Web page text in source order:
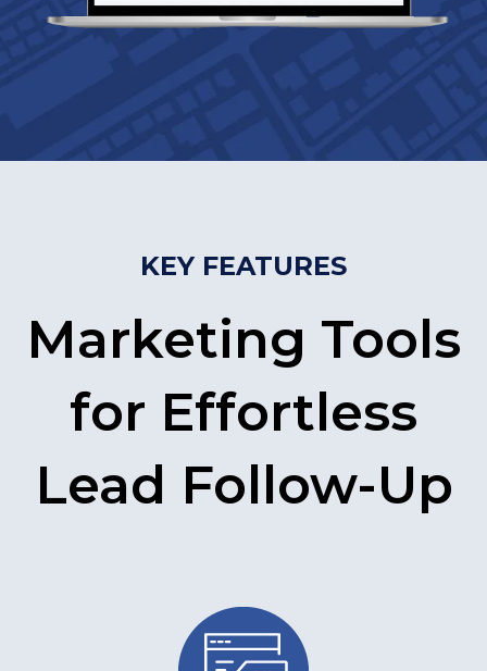
KEY FEATURES
Marketing Tools
for Effortless
Lead Follow-Up